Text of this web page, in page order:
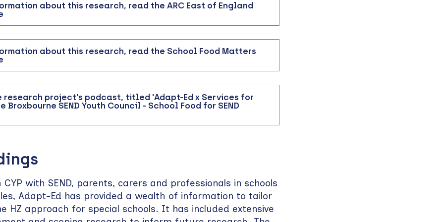
about this research, read the ARC East of England
about this research, read the School Food Matters
research project's podcast, titled 'Adapt-Ed x Services for
Broxbourne SEND Youth Council - School Food for SEND
with SEND, parents, carers and professionals in schools
Adapt-Ed has provided a wealth of information to tailor
HZ approach for special schools. It has included extensive